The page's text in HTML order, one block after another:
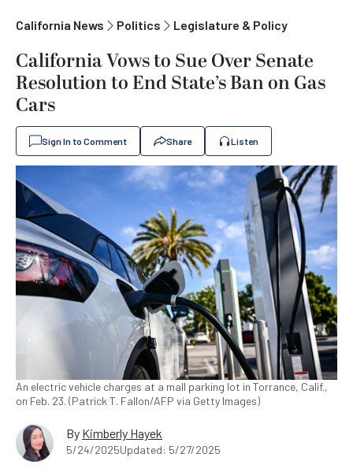
California News Politics Legislature & Policy
California Vows to Sue Over Senate
Resolution to End State’s Ban on Gas
Cars
Sign In to Comment Share Listen
An electric vehicle charges at a mall parking lot in Torrance, Calif.,
on Feb. 23. (Patrick T. Fallon/AFP via Getty Images)
By Kimberly Hayek
5/24/2025Updated: 5/27/2025